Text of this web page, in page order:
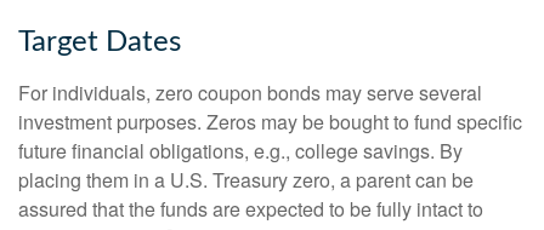
Target Dates
For individuals, zero coupon bonds may serve several
investment purposes. Zeros may be bought to fund specific
future financial obligations, e.g., college savings. By
placing them in a U.S. Treasury zero, a parent can be
assured that the funds are expected to be fully intact to